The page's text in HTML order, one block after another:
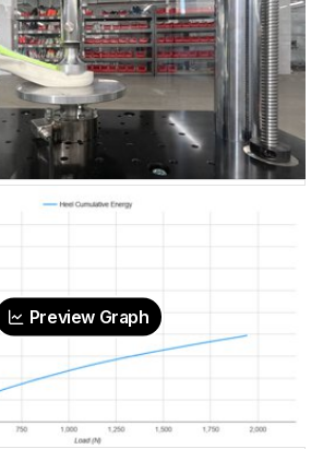
Preview Graph